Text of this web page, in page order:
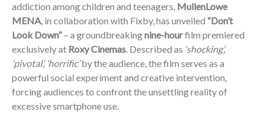
addiction among children and teenagers, MullenLowe
MENA, in collaboration with Fixby, has unveiled “Don’t
Look Down” – a groundbreakingnine-hourfilm premiered
exclusively at Roxy Cinemas. Described as ‘shocking’,
‘pivotal’, ‘horrific’by the audience, the film serves as a
powerful social experiment and creative intervention,
forcing audiences to confront the unsettling reality of
excessive smartphone use.